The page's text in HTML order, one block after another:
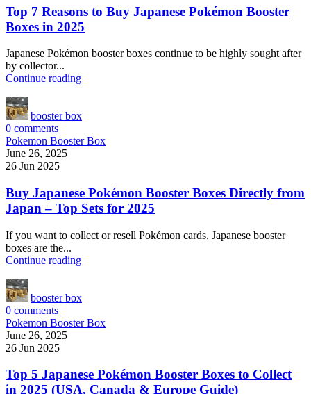
Top 7 Reasons to Buy Japanese Pokémon Booster
Boxes in 2025
Japanese Pokémon booster boxes continue to be highly sought after
by collector...
Continue reading
booster box
0 comments
Pokemon Booster Box
June 26, 2025
26 Jun 2025
Buy Japanese Pokémon Booster Boxes Directly from
Japan – Top Sets for 2025
If you want to collect or resell Pokémon cards, Japanese booster
boxes are the...
Continue reading
booster box
0 comments
Pokemon Booster Box
June 26, 2025
26 Jun 2025
Top 5 Japanese Pokémon Booster Boxes to Collect
in 2025 (USA, Canada & Europe Guide)